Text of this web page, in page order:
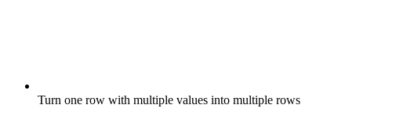
Turn one row with multiple values into multiple rows